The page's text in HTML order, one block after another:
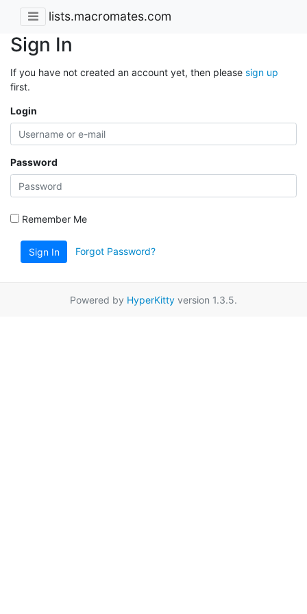
lists.macromates.com
Sign In
If you have not created an account yet, then please sign up
first.
Login
Password
Remember Me
Sign In Forgot Password?
Powered by HyperKitty version 1.3.5.